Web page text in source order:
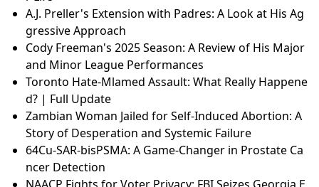
A.J. Preller's Extension with Padres: A Look at His Ag
gressive Approach
Cody Freeman's 2025 Season: A Review of His Major
and Minor League Performances
Toronto Hate-Mlamed Assault: What Really Happene
d? | Full Update
Zambian Woman Jailed for Self-Induced Abortion: A
Story of Desperation and Systemic Failure
64Cu-SAR-bisPSMA: A Game-Changer in Prostate Ca
ncer Detection